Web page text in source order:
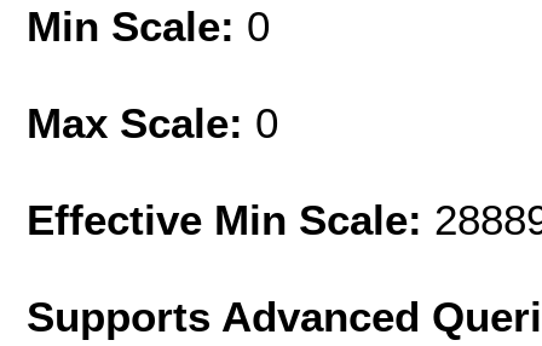
Min Scale: 0
Max Scale: 0
Effective Min Scale:
Supports Advanced